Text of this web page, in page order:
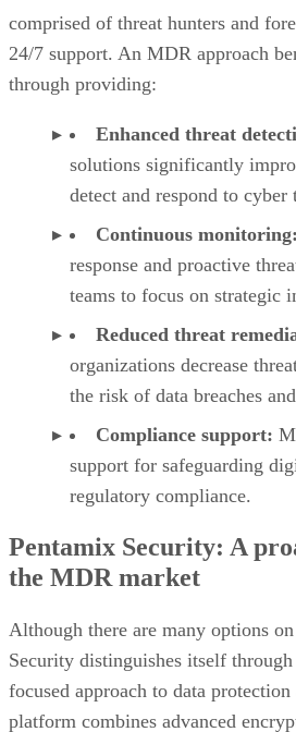
comprised of threat hunters and
24/7 support. An MDR approach
through providing:
Enhanced threat
solutions significantly
detect and respond to
Continuous monitoring:
response and proactive
teams to focus on strategic
Reduced threat
organizations decrease
the risk of data breaches
Compliance support:
support for safeguarding
regulatory compliance.
Pentamix Security: A
the MDR market
Although there are many options
Security distinguishes itself
focused approach to data
platform combines advanced